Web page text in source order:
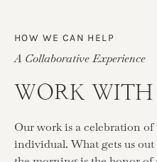
HOW WE CAN HELP
A Collaborative Experience
WORK WITH
Our work is a celebration of
individual. What gets us